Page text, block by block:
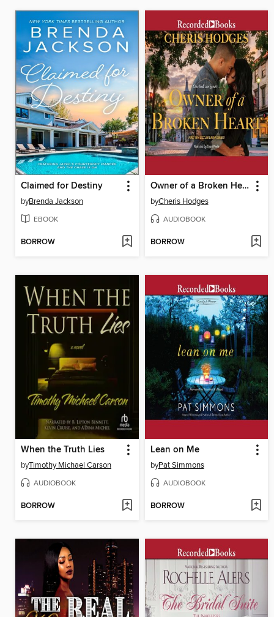
Claimed for Destiny
byBrenda Jackson
EBOOK
BORROW
Owner of a Broken Heart
byCheris Hodges
AUDIOBOOK
BORROW
When the Truth Lies
byTimothy Michael Carson
AUDIOBOOK
BORROW
Lean on Me
byPat Simmons
AUDIOBOOK
BORROW